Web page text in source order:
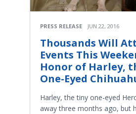
PRESS RELEASE JUN 22, 2016
Thousands Will
Events This
Honor of Harley,
One-Eyed
Harley, the tiny one-eyed
away three months ago, but